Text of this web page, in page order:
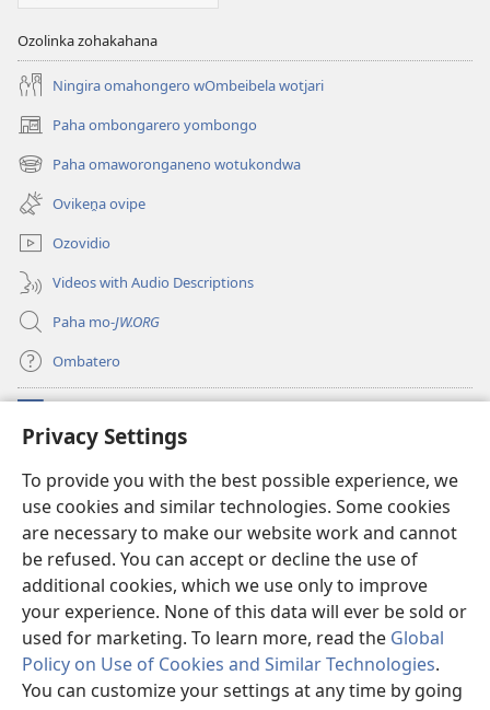
Privacy Settings
To provide you with the best possible experience, we
use cookies and similar technologies. Some cookies
are necessary to make our website work and cannot
be refused. You can accept or decline the use of
additional cookies, which we use only to improve
your experience. None of this data will ever be sold or
used for marketing. To learn more, read the Global
Policy on Use of Cookies and Similar Technologies.
You can customize your settings at any time by going
Ozolinka zohakahana
Ningira omahongero wOmbeibela wotjari
Paha ombongarero yombongo
(opens
new
window)
Paha omaworonganeno wotukondwa
(opens
new
window)
Ovikeṋa ovipe
Ozovidio
Videos with Audio Descriptions
Paha mo-JW.ORG
Ombatero
(opens
new
O-Watchtower LIBRARY MORUNGOVI
(opens
new
window)JW Hub
(opens
new
window)Oprograma ndji jw Library
Copyright© 2026 Watch Tower Bible and Tract Society of Pennsylvania.